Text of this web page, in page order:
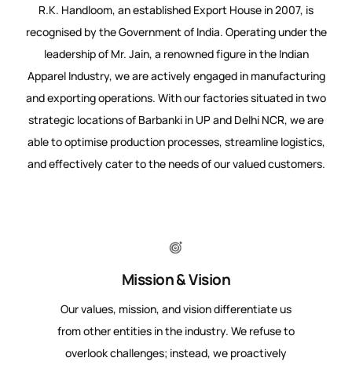
R.K. Handloom, an established Export House in 2007, is
recognised by the Government of India. Operating under the
leadership of Mr. Jain, a renowned figure in the Indian
Apparel Industry, we are actively engaged in manufacturing
and exporting operations. With our factories situated in two
strategic locations of Barbanki in UP and Delhi NCR, we are
able to optimise production processes, streamline logistics,
and effectively cater to the needs of our valued customers.
Mission & Vision
Our values, mission, and vision differentiate us
from other entities in the industry. We refuse to
overlook challenges; instead, we proactively